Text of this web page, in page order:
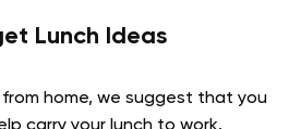
Lunch Ideas
from home, we suggest that you